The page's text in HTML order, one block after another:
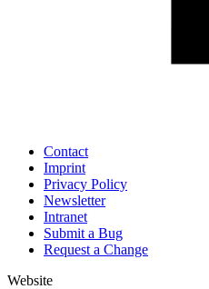
Contact
Imprint
Privacy Policy
Newsletter
Intranet
Submit a Bug
Request a Change
Website